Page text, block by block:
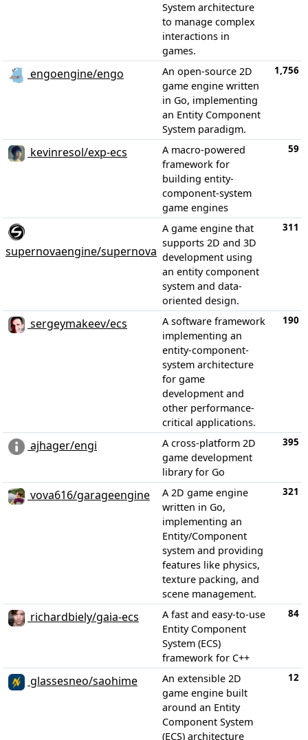
System architecture
to manage complex
interactions in
games.
engoengine/engo
An open-source 2D
game engine written
in Go, implementing
an Entity Component
System paradigm.
1,756
kevinresol/exp-ecs
A macro-powered
framework for
building entity-
component-system
game engines
59
supernovaengine/supernova
A game engine that
supports 2D and 3D
development using
an entity component
system and data-
oriented design.
311
sergeymakeev/ecs
A software framework
implementing an
entity-component-
system architecture
for game
development and
other performance-
critical applications.
190
ajhager/engi
A cross-platform 2D
game development
library for Go
395
vova616/garageengine
A 2D game engine
written in Go,
implementing an
Entity/Component
system and providing
features like physics,
texture packing, and
scene management.
321
richardbiely/gaia-ecs
A fast and easy-to-use
Entity Component
System (ECS)
framework for C++
84
glassesneo/saohime
An extensible 2D
game engine built
around an Entity
Component System
(ECS) architecture
12